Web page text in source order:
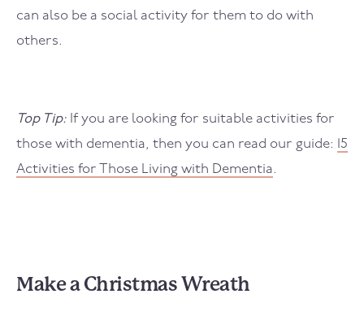
can also be a social activity for them to do with
others.
Top Tip: If you are looking for suitable activities for
those with dementia, then you can read our guide: 15
Activities for Those Living with Dementia.
Make a Christmas Wreath